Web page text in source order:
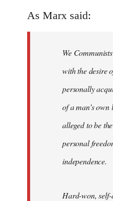
As Marx said:
We
with the desire
personally
of a man’s
alleged to be
personal
independence.
Hard-won,